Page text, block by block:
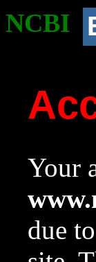
NCBI
Your
due